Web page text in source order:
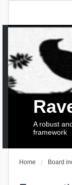
A robust
framework
Home Board